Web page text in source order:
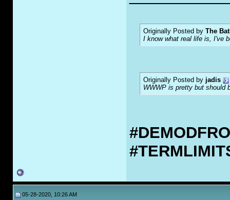
Originally Posted by The
I know what real life is, I've
Originally Posted by jadis
WWWP is pretty but should
05-28-2020, 10:26 AM